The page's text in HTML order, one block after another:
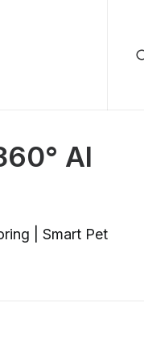
Al
| Smart Pet